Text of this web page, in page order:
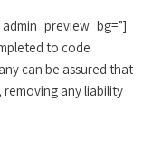
to code
can be assured that
any liability